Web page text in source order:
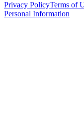
Privacy PolicyTerms of
Personal Information